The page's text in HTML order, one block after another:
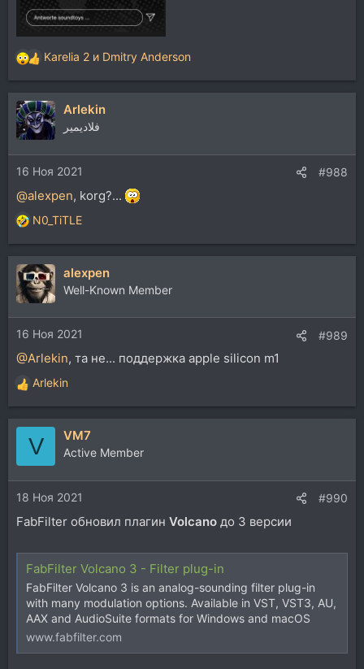
Р
е
а
к
ц
и
и
:
Karelia 2 и Dmitry Anderson
Arlekin
فلاديمير
16 Ноя 2021 #988
@alexpen, korg?...
Р
е
а
к
ц
и
и
:
N0_TiTLE
alexpen
Well-Known Member
16 Ноя 2021 #989
@Arlekin, та не... поддержка apple silicon m1
Р
е
а
и
и
:
Arlekin
V VM7
Active Member
18 Ноя 2021 #990
FabFilter обновил плагин Volcano до 3 версии
FabFilter Volcano 3 - Filter plug-in
FabFilter Volcano 3 is an analog-sounding filter plug-in
with many modulation options. Available in VST, VST3, AU,
AAX and AudioSuite formats for Windows and macOS
www.fabfilter.com